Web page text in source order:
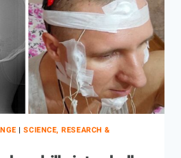
|SCIENCE, RESEARCH &